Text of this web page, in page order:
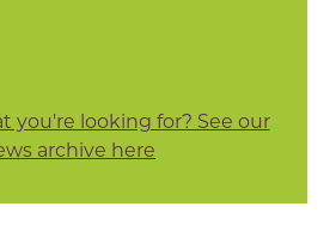
you're looking for? See our
archive here